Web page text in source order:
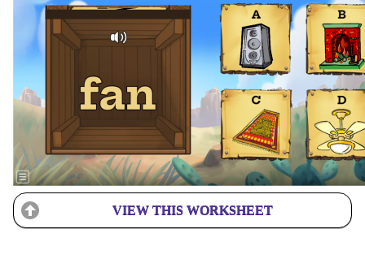
VIEW THIS WORKSHEET